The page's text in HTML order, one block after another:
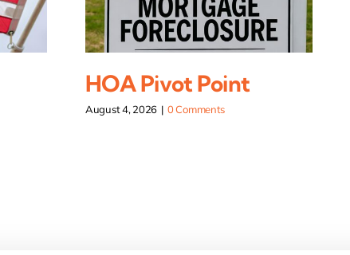
HOA Pivot Point
August 4, 2026 | 0 Comments